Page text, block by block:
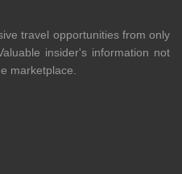
travel opportunities from only
insider's information not
marketplace.